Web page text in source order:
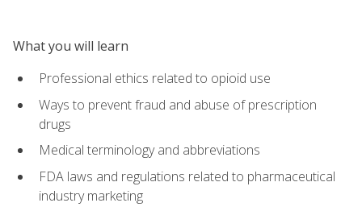
What you will learn
Professional ethics related to opioid use
Ways to prevent fraud and abuse of prescription
drugs
Medical terminology and abbreviations
FDA laws and regulations related to pharmaceutical
industry marketing